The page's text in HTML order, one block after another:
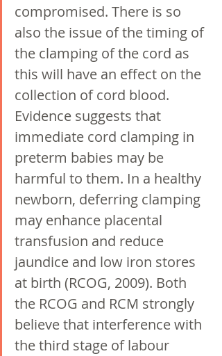
compromised. There is so
also the issue of the timing of
the clamping of the cord as
this will have an effect on the
collection of cord blood.
Evidence suggests that
immediate cord clamping in
preterm babies may be
harmful to them. In a healthy
newborn, deferring clamping
may enhance placental
transfusion and reduce
jaundice and low iron stores
at birth (RCOG, 2009). Both
the RCOG and RCM strongly
believe that interference with
the third stage of labour